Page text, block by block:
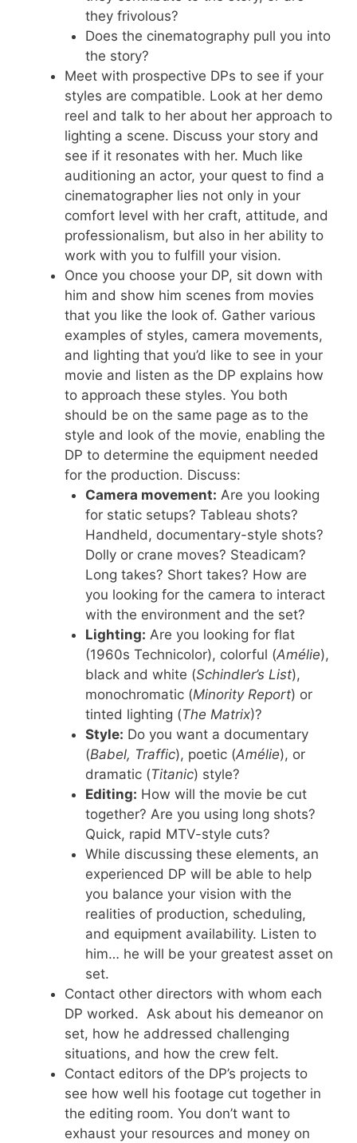
they frivolous?
Does the cinematography pull you into
the story?
Meet with prospective DPs to see if your
styles are compatible. Look at her demo
reel and talk to her about her approach to
lighting a scene. Discuss your story and
see if it resonates with her. Much like
auditioning an actor, your quest to find a
cinematographer lies not only in your
comfort level with her craft, attitude, and
professionalism, but also in her ability to
work with you to fulfill your vision.
Once you choose your DP, sit down with
him and show him scenes from movies
that you like the look of. Gather various
examples of styles, camera movements,
and lighting that you’d like to see in your
movie and listen as the DP explains how
to approach these styles. You both
should be on the same page as to the
style and look of the movie, enabling the
DP to determine the equipment needed
for the production. Discuss:
Camera movement: Are you looking
for static setups? Tableau shots?
Handheld, documentary-style shots?
Dolly or crane moves? Steadicam?
Long takes? Short takes? How are
you looking for the camera to interact
with the environment and the set?
Lighting: Are you looking for flat
(1960s Technicolor), colorful (Amélie),
black and white (Schindler’s List),
monochromatic (Minority Report) or
tinted lighting (The Matrix)?
Style: Do you want a documentary
(Babel, Traffic), poetic (Amélie), or
dramatic (Titanic) style?
Editing: How will the movie be cut
together? Are you using long shots?
Quick, rapid MTV-style cuts?
While discussing these elements, an
experienced DP will be able to help
you balance your vision with the
realities of production, scheduling,
and equipment availability. Listen to
him… he will be your greatest asset on
set.
Contact other directors with whom each
DP worked. Ask about his demeanor on
set, how he addressed challenging
situations, and how the crew felt.
Contact editors of the DP’s projects to
see how well his footage cut together in
the editing room. You don’t want to
exhaust your resources and money on